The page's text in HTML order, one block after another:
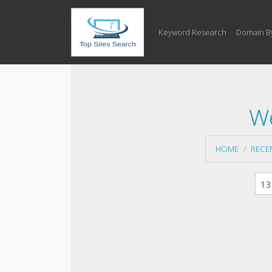
Keyword Research Domain
HOME